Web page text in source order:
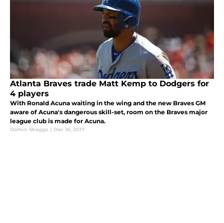
Atlanta Braves trade Matt Kemp to Dodgers for
4 players
With Ronald Acuna waiting in the wing and the new Braves GM
aware of Acuna's dangerous skill-set, room on the Braves major
league club is made for Acuna.
Dalton Skaggs | Dec 16, 2017